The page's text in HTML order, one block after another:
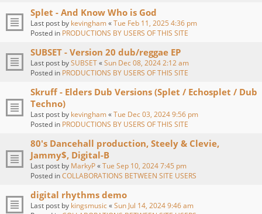
Splet - And Know Who is God
Last post by kevingham«Tue Feb 11, 2025 4:36 pm
Posted in PRODUCTIONS BY USERS OF THIS SITE
SUBSET - Version 20 dub/reggae EP
Last post bySUBSET«Sun Dec 08, 2024 2:12 am
Posted in PRODUCTIONS BY USERS OF THIS SITE
Skruff - Elders Dub Versions (Splet / Echosplet / Dub
Techno)
Last post by kevingham«Tue Dec 03, 2024 9:56 pm
Posted in PRODUCTIONS BY USERS OF THIS SITE
80's Dancehall production, Steely & Clevie,
Jammy$, Digital-B
Last post by MarkyP«Tue Sep 10, 2024 7:45 pm
Posted inCOLLABORATIONS BETWEEN SITE USERS
digital rhythms demo
Last post by kingsmusic«Sun Jul 14, 2024 9:46 am